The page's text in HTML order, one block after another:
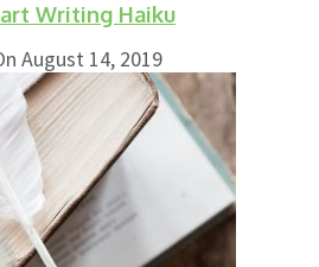
Writing Haiku
August 14, 2019